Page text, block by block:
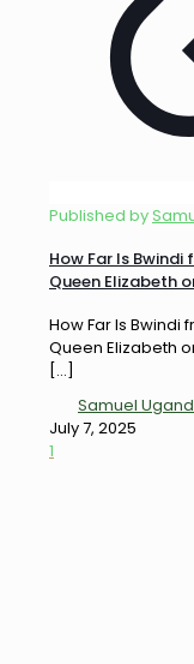
Published by
How Far Is Bwindi
Queen Elizabeth
How Far Is Bwindi
Queen Elizabeth
[…]
Samuel
July 7, 2025
1